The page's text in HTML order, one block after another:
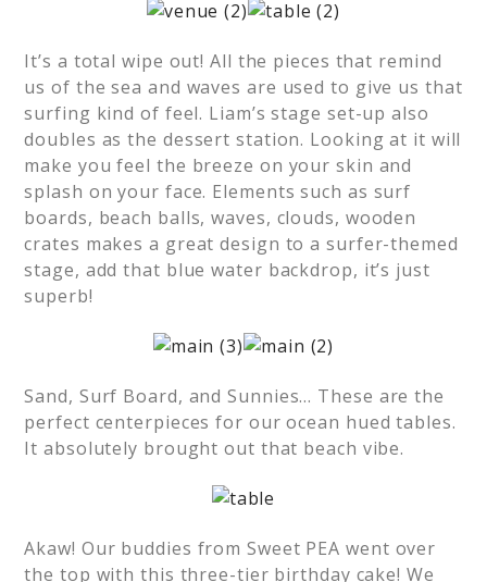
It’s a total wipe out! All the pieces that remind
us of the sea and waves are used to give us that
surfing kind of feel. Liam’s stage set-up also
doubles as the dessert station. Looking at it will
make you feel the breeze on your skin and
splash on your face. Elements such as surf
boards, beach balls, waves, clouds, wooden
crates makes a great design to a surfer-themed
stage, add that blue water backdrop, it’s just
superb!
Sand, Surf Board, and Sunnies… These are the
perfect centerpieces for our ocean hued tables.
It absolutely brought out that beach vibe.
Akaw! Our buddies from Sweet PEA went over
the top with this three-tier birthday cake! We